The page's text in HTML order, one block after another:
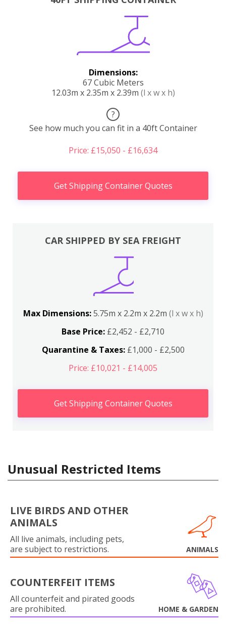
Dimensions:
67 Cubic Meters
12.03m x 2.35m x 2.39m (l x w x h)
?
See how much you can fit in a 40ft Container
Price: £15,050 - £16,634
Get Shipping Container Quotes
CAR SHIPPED BY SEA FREIGHT
Max Dimensions:5.75m x 2.2m x 2.2m (l x w x h)
Base Price: £2,452 - £2,710
Quarantine & Taxes:£1,000 - £2,500
Price: £10,021 - £14,005
Get Shipping Container Quotes
Unusual Restricted Items
LIVE BIRDS AND OTHER
ANIMALS
All live animals, including pets,
are subject to restrictions.
ANIMALS
COUNTERFEIT ITEMS
All counterfeit and pirated goods
are prohibited.
HOME & GARDEN